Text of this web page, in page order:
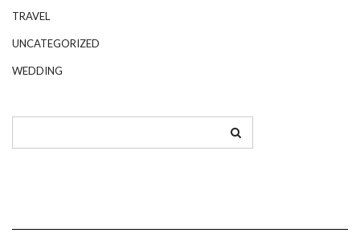
TRAVEL
UNCATEGORIZED
WEDDING